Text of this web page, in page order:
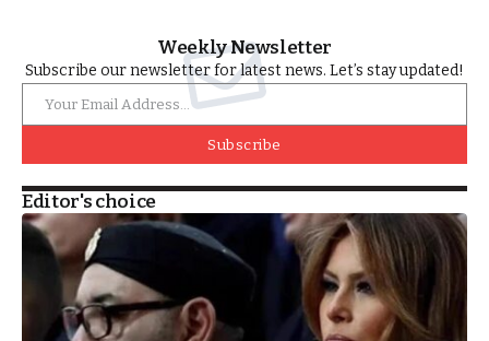
Weekly Newsletter
Subscribe our newsletter for latest news. Let’s stay updated!
Subscribe
Editor's choice